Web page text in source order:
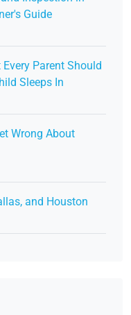
Guide
Parent Should
Sleeps In
Wrong About
and Houston